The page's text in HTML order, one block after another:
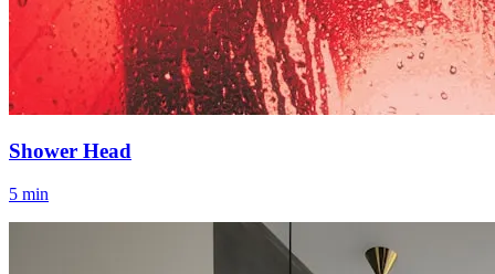
Shower Head
5 min